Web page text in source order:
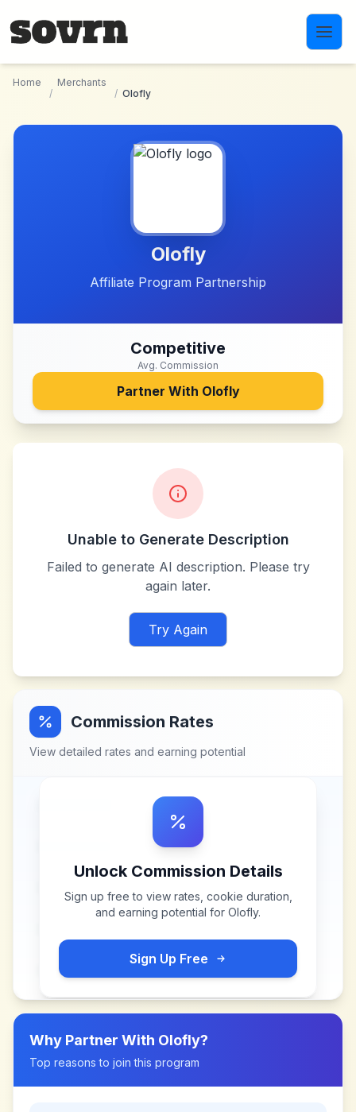
Home
/
Merchants
/ Olofly
Olofly
Affiliate Program Partnership
Competitive
Avg. Commission
Partner With Olofly
Unable to Generate Description
Failed to generate AI description. Please try
again later.
Try Again
Commission Rates
View detailed rates and earning potential
Unlock Commission Details
Sign up free to view rates, cookie duration,
and earning potential for Olofly.
Sign Up Free
Why Partner With Olofly?
Top reasons to join this program